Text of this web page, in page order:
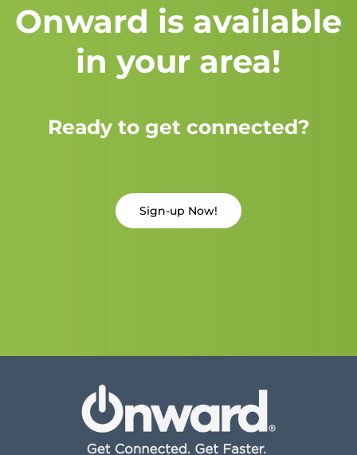
Onward is available
in your area!
Ready to get connected?
Sign-up Now!